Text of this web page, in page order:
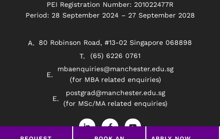
PEI Registration Number: 201022477R
Period: 28 September 2024 – 27 September 2028
80 Robinson Road, #13-02 Singapore 068898
(65) 6226 0761
mbaenquiries@manchester.edu.sg
(for MBA related enquiries)
postgrad@manchester.edu.sg
(for MSc/MA related enquiries)
L
i
F
a
c
Y
o